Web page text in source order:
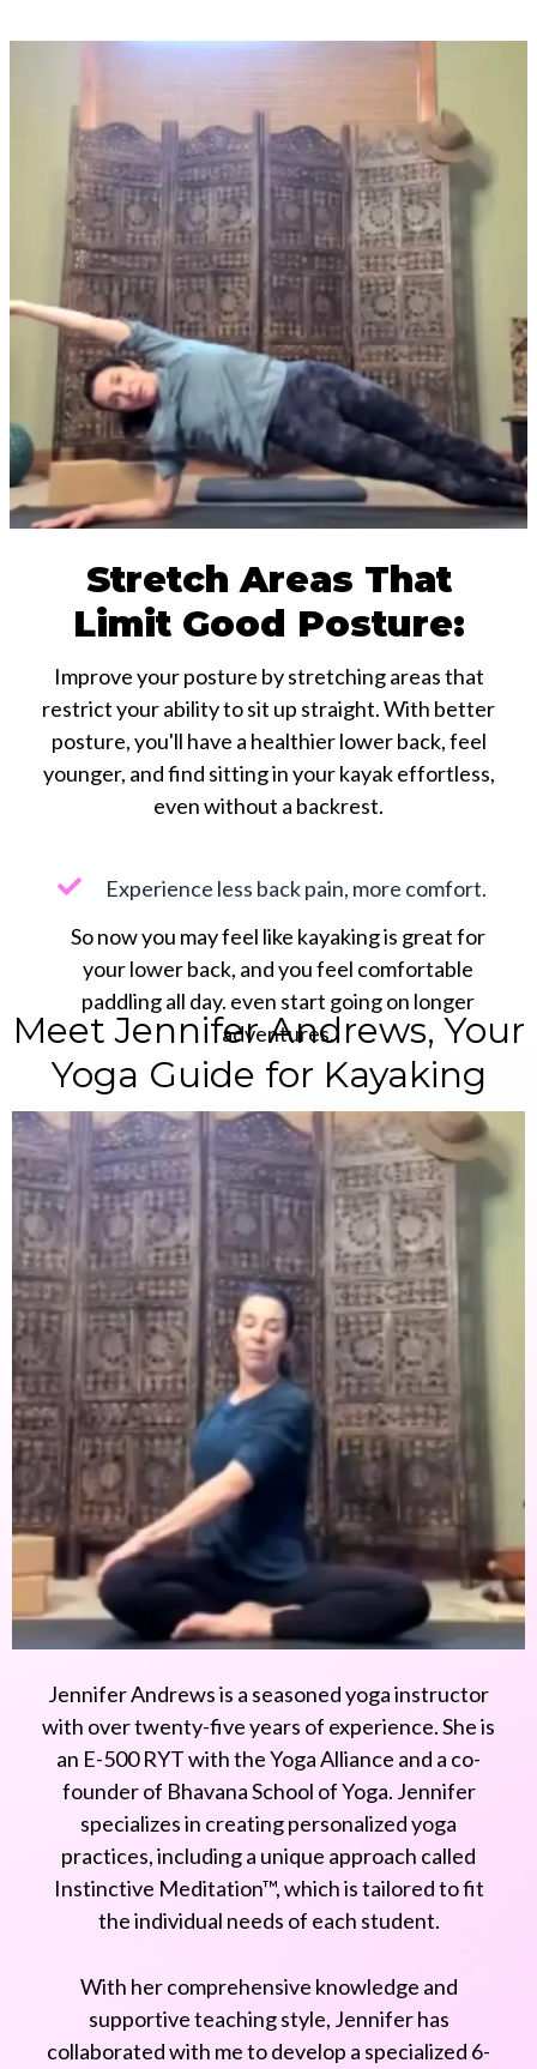
Stretch Areas That
Limit Good Posture:
Improve your posture by stretching areas that
restrict your ability to sit up straight. With better
posture, you'll have a healthier lower back, feel
younger, and find sitting in your kayak effortless,
even without a backrest.
Experience less back pain, more comfort.
So now you may feel like kayaking is great for
your lower back, and you feel comfortable
paddling all day. even start going on longer
adventures.
Meet Jennifer Andrews, Your
Yoga Guide for Kayaking
Jennifer Andrews is a seasoned yoga instructor
with over twenty-five years of experience. She is
an E-500 RYT with the Yoga Alliance and a co-
founder of Bhavana School of Yoga. Jennifer
specializes in creating personalized yoga
practices, including a unique approach called
Instinctive Meditation™, which is tailored to fit
the individual needs of each student.
With her comprehensive knowledge and
supportive teaching style, Jennifer has
collaborated with me to develop a specialized 6-